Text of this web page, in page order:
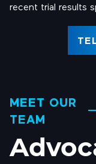
recent trial results
MEET OUR
TEAM